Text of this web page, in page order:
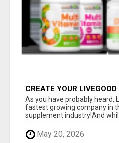
CREATE YOUR
As you have probably heard,
fastest growing company in
supplement industry!​And
May 20, 2026